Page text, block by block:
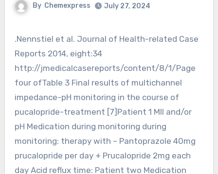
By Chemexpress July 27, 2024
.Nennstiel et al. Journal of Health-related Case
Reports 2014, eight:34
http://jmedicalcasereports/content/8/1/Page
four ofTable 3 Final results of multichannel
impedance-pH monitoring in the course of
pucalopride-treatment [7]Patient 1 MII and/or
pH Medication during monitoring during
monitoring: therapy with – Pantoprazole 40mg
prucalopride per day + Prucalopride 2mg each
day Acid reflux time: Patient two Medication